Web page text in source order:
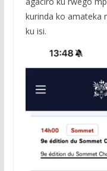
kurinda ko amateka
ku isi.